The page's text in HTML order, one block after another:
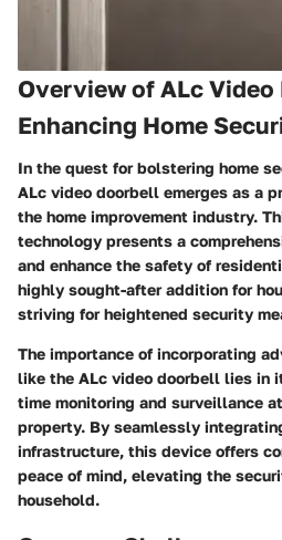
Overview of ALc
Enhancing Home
In the quest for bolstering home
ALc video doorbell emerges as a
the home improvement industry.
technology presents a
and enhance the safety of
highly sought-after addition for
striving for heightened security
The importance of incorporating
like the ALc video doorbell lies in
time monitoring and surveillance
property. By seamlessly
infrastructure, this device offers
peace of mind, elevating the
household.